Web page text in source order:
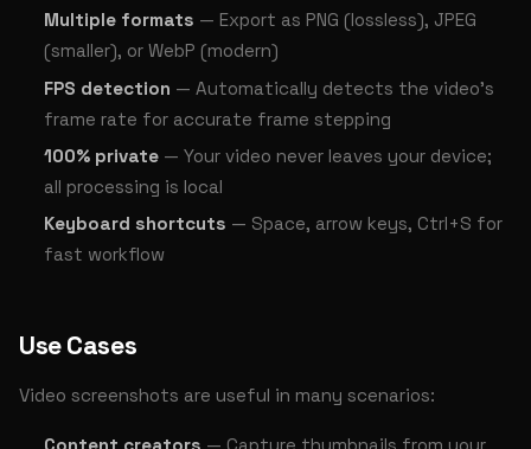
Multiple formats — Export as PNG (lossless), JPEG
(smaller), or WebP (modern)
FPS detection — Automatically detects the video's
frame rate for accurate frame stepping
100% private — Your video never leaves your device;
all processing is local
Keyboard shortcuts — Space, arrow keys, Ctrl+S for
fast workflow
Use Cases
Video screenshots are useful in many scenarios: